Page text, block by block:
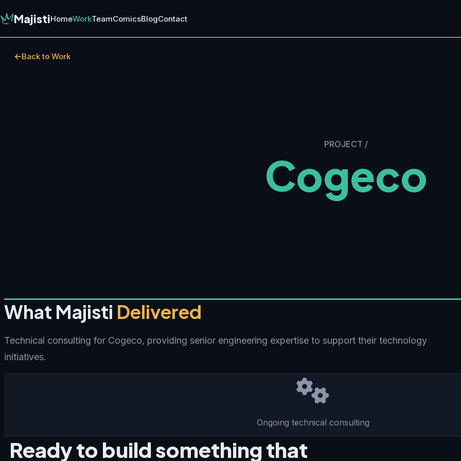
MajistiHomeWorkTeamComicsBlogContact
Back to Work
PROJECT /
Cogeco
What Majisti Delivered
Technical consulting for Cogeco, providing senior engineering expertise to support their technology
initiatives.
Ongoing technical consulting
Ready to build something that